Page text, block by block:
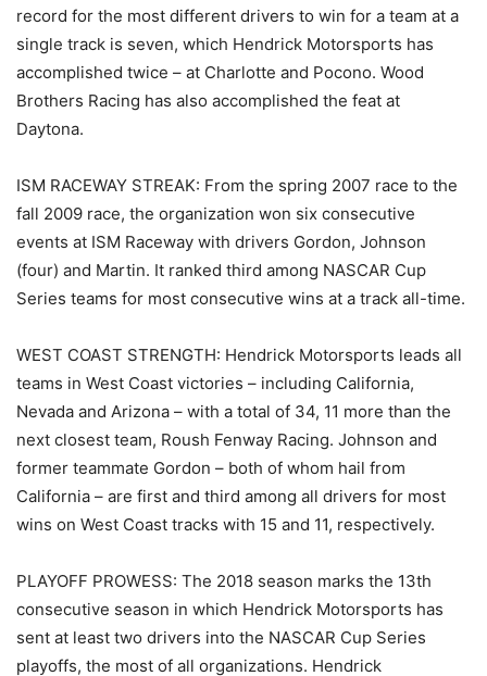
record for the most different drivers to win for a team at a
single track is seven, which Hendrick Motorsports has
accomplished twice – at Charlotte and Pocono. Wood
Brothers Racing has also accomplished the feat at
Daytona.
ISM RACEWAY STREAK: From the spring 2007 race to the
fall 2009 race, the organization won six consecutive
events at ISM Raceway with drivers Gordon, Johnson
(four) and Martin. It ranked third among NASCAR Cup
Series teams for most consecutive wins at a track all-time.
WEST COAST STRENGTH: Hendrick Motorsports leads all
teams in West Coast victories – including California,
Nevada and Arizona – with a total of 34, 11 more than the
next closest team, Roush Fenway Racing. Johnson and
former teammate Gordon – both of whom hail from
California – are first and third among all drivers for most
wins on West Coast tracks with 15 and 11, respectively.
PLAYOFF PROWESS: The 2018 season marks the 13th
consecutive season in which Hendrick Motorsports has
sent at least two drivers into the NASCAR Cup Series
playoffs, the most of all organizations. Hendrick